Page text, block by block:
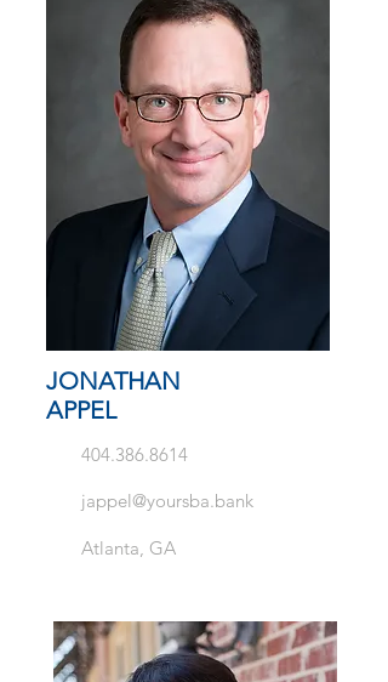
JONATHAN
APPEL
404.386.8614
jappel@yoursba.bank
Atlanta, GA